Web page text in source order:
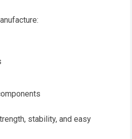
stability, and easy